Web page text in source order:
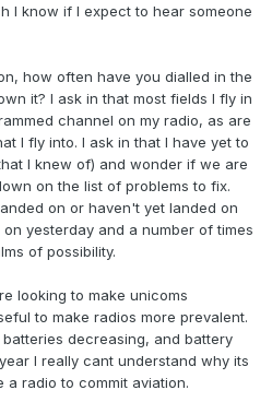
I know if I expect to hear someone
how often have you dialled in the
it? I ask in that most fields I fly in
channel on my radio, as are
I fly into. I ask in that I have yet to
I knew of) and wonder if we are
on the list of problems to fix.
on or haven't yet landed on
yesterday and a number of times
of possibility.
looking to make unicoms
to make radios more prevalent.
decreasing, and battery
I really cant understand why its
radio to commit aviation.